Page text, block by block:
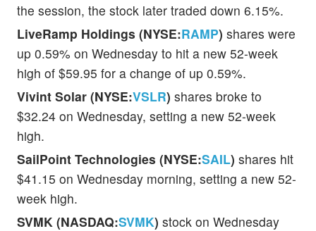
the session, the stock later traded down 6.15%.
LiveRamp Holdings (NYSE:RAMP) shares were
up 0.59% on Wednesday to hit a new 52-week
high of $59.95 for a change of up 0.59%.
Vivint Solar (NYSE:VSLR) shares broke to
$32.24 on Wednesday, setting a new 52-week
high.
SailPoint Technologies (NYSE:SAIL) shares hit
$41.15 on Wednesday morning, setting a new 52-
week high.
SVMK (NASDAQ:SVMK) stock on Wednesday